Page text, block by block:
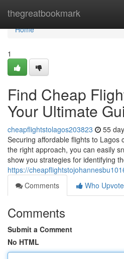
thegreatbookmark
Home
Home
1
Find Cheap
Your Ultimate
cheapflightstolagos203823 55
Securing affordable flights to Lagos
the right approach, you can easily
show you strategies for identifying
https://
Comments
Who
Comments
Submit a Comment
No HTML